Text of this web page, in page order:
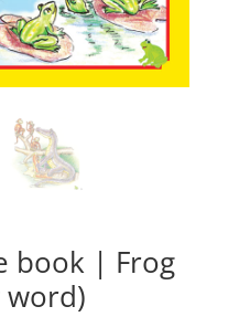
book | Frog
word)